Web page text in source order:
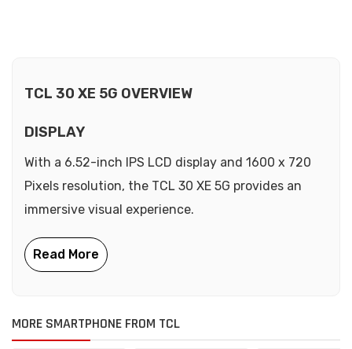
TCL 30 XE 5G OVERVIEW
DISPLAY
With a 6.52-inch IPS LCD display and 1600 x 720
Pixels resolution, the TCL 30 XE 5G provides an
immersive visual experience.
MORE SMARTPHONE FROM TCL